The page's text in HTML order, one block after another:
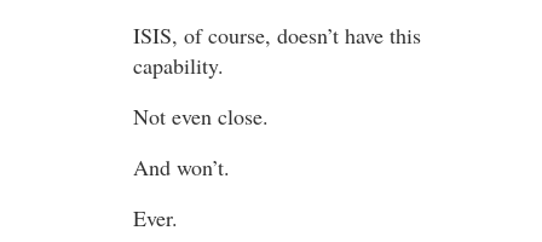
ISIS, of course, doesn’t have this
capability.
Not even close.
And won’t.
Ever.